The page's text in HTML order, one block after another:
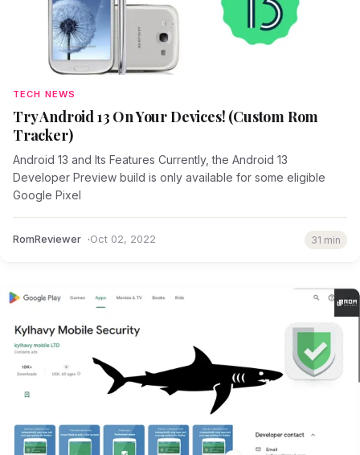
TECH NEWS
Try Android 13 On Your Devices! (Custom Rom
Tracker)
Android 13 and Its Features Currently, the Android 13
Developer Preview build is only available for some eligible
Google Pixel
RomReviewer Oct 02, 2022 31 min